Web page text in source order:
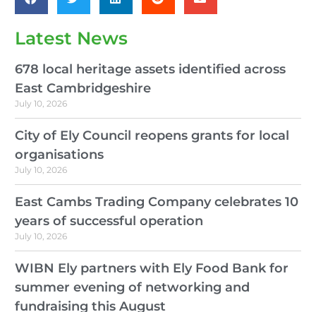
Latest News
678 local heritage assets identified across
East Cambridgeshire
July 10, 2026
City of Ely Council reopens grants for local
organisations
July 10, 2026
East Cambs Trading Company celebrates 10
years of successful operation
July 10, 2026
WIBN Ely partners with Ely Food Bank for
summer evening of networking and
fundraising this August